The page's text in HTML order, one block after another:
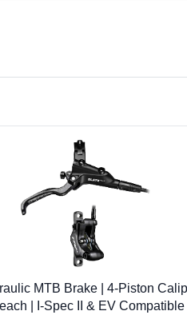
MTB Brake | 4-Piston
| I-Spec II & EV